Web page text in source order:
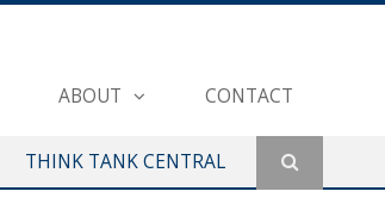
ABOUT CONTACT
THINK TANK CENTRAL